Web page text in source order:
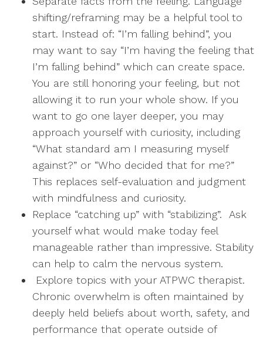
shifting/reframing may be a helpful tool to
start. Instead of: “I’m falling behind”, you
may want to say “I’m having the feeling that
I’m falling behind” which can create space.
You are still honoring your feeling, but not
allowing it to run your whole show. If you
want to go one layer deeper, you may
approach yourself with curiosity, including
“What standard am I measuring myself
against?” or “Who decided that for me?”
This replaces self-evaluation and judgment
with mindfulness and curiosity.
Replace “catching up” with “stabilizing”. Ask
yourself what would make today feel
manageable rather than impressive. Stability
can help to calm the nervous system.
Explore topics with your ATPWC therapist.
Chronic overwhelm is often maintained by
deeply held beliefs about worth, safety, and
performance that operate outside of